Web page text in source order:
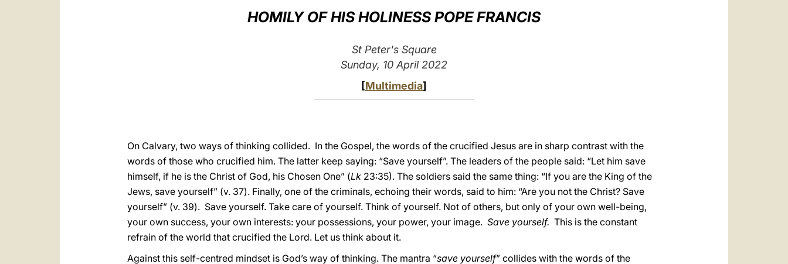
HOMILY OF HIS HOLINESS POPE FRANCIS
St Peter's Square
Sunday, 10 April 2022
[Multimedia]
On Calvary, two ways of thinking collided. In the Gospel, the words of the crucified Jesus are in sharp contrast with the
words of those who crucified him. The latter keep saying: “Save yourself”. The leaders of the people said: “Let him save
himself, if he is the Christ of God, his Chosen One” (Lk 23:35). The soldiers said the same thing: “If you are the King of the
Jews, save yourself” (v. 37). Finally, one of the criminals, echoing their words, said to him: “Are you not the Christ? Save
yourself” (v. 39). Save yourself. Take care of yourself. Think of yourself. Not of others, but only of your own well-being,
your own success, your own interests: your possessions, your power, your image. Save yourself. This is the constant
refrain of the world that crucified the Lord. Let us think about it.
Against this self-centred mindset is God’s way of thinking. The mantra “save yourself” collides with the words of the